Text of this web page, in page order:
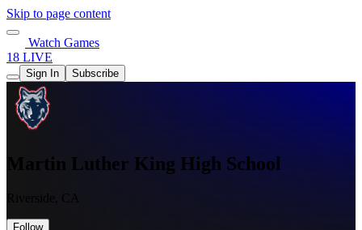
Skip to page content
Watch Games
18 LIVE
Sign In Subscribe
Martin Luther King High School
Riverside, CA
Follow